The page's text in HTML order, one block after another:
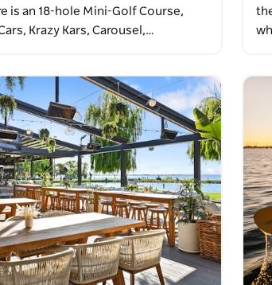
is an 18-hole Mini-Golf Course,
Krazy Kars, Carousel,…